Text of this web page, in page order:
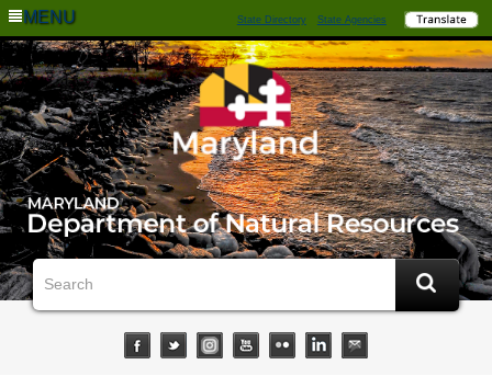
MENU State Directory State Agencies